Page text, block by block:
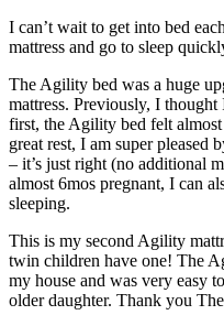
I can’t wait to get into bed
mattress and go to sleep
The Agility bed was a huge
mattress. Previously, I
first, the Agility bed felt
great rest, I am super pleased
– it’s just right (no additional
almost 6mos pregnant, I can
sleeping.
This is my second Agility
twin children have one! The
my house and was very easy
older daughter. Thank you